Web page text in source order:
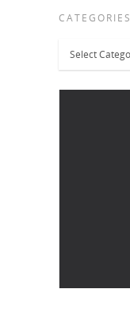
CATEGORIES
Categories